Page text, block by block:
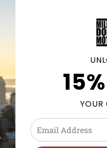
to be
Pants and
YOUR